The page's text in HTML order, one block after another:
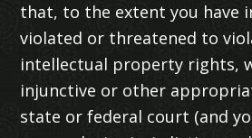
that, to the extent you have
violated or threatened to
intellectual property rights,
injunctive or other
state or federal court (and